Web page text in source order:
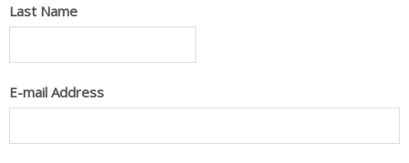
Last Name
E-mail Address